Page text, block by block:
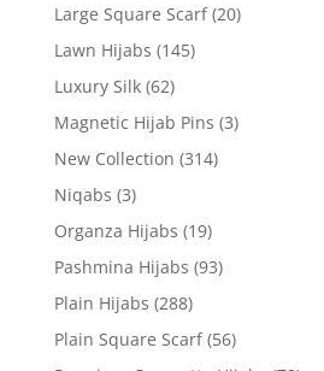
Large Square Scarf (20)
Lawn Hijabs (145)
Luxury Silk (62)
Magnetic Hijab Pins (3)
New Collection (314)
Niqabs (3)
Organza Hijabs (19)
Pashmina Hijabs (93)
Plain Hijabs (288)
Plain Square Scarf (56)